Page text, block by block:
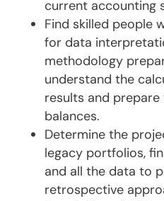
current accounting
Find skilled people
for data
methodology
understand the
results and prepare
balances.
Determine the
legacy portfolios,
and all the data to
retrospective